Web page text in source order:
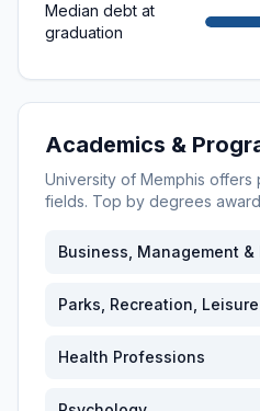
Median debt at
graduation
Academics &
University of Memphis offers
fields. Top by degrees
Business, Management &
Parks, Recreation,
Health Professions